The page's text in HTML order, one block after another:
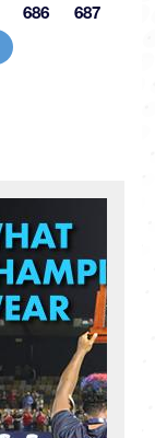
Page
686 Page
687
page